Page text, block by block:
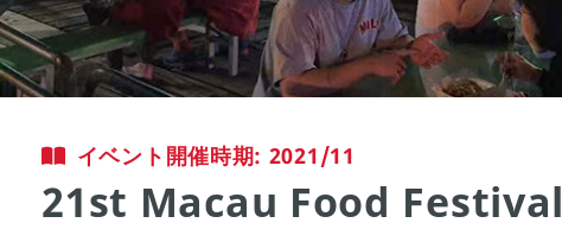
イベント開催時期: 2021/11
21st Macau Food Festival